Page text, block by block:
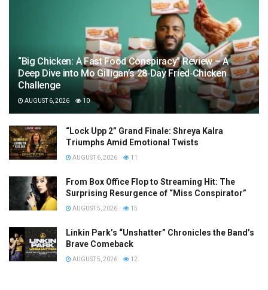
“Big Chicken: A Fast Food Conspiracy” Review – A
Deep Dive into Mo Gilligan’s 28‑Day Fried‑Chicken
Challenge
AUGUST 6, 2026 10
“Lock Upp 2” Grand Finale: Shreya Kalra
Triumphs Amid Emotional Twists
AUGUST 6, 2026 11
From Box Office Flop to Streaming Hit: The
Surprising Resurgence of “Miss Conspirator”
AUGUST 5, 2026 15
Linkin Park’s “Unshatter” Chronicles the Band’s
Brave Comeback
AUGUST 5, 2026 12